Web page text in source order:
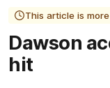
This article is
Dawson
hit